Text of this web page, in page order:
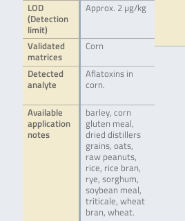
LOD
(Detection
limit)
Approx. 2 µg/kg
Validated
matrices
Corn
Detected
analyte
Aflatoxins in
corn.
Available
application
notes
barley, corn
gluten meal,
dried distillers
grains, oats,
raw peanuts,
rice, rice bran,
rye, sorghum,
soybean meal,
triticale, wheat
bran, wheat.